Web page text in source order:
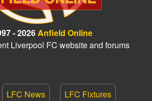
- 2026Anfield Online
Liverpool FC website and forums
LFC News LFC Fixtures